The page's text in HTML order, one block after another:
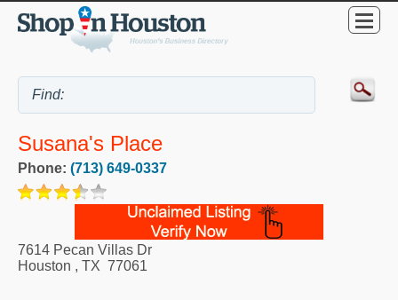
Susana's Place
Phone: (713) 649-0337
7614 Pecan Villas Dr
Houston , TX 77061